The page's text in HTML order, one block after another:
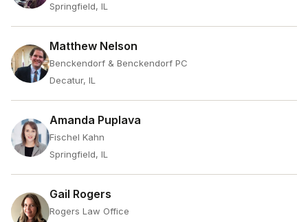
Springfield, IL
Matthew Nelson
Benckendorf & Benckendorf PC
Decatur, IL
Amanda Puplava
Fischel Kahn
Springfield, IL
Gail Rogers
Rogers Law Office